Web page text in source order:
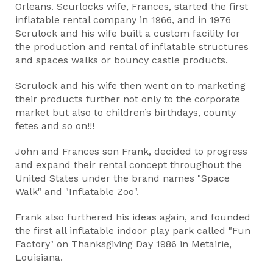
Orleans. Scurlocks wife, Frances, started the first
inflatable rental company in 1966, and in 1976
Scrulock and his wife built a custom facility for
the production and rental of inflatable structures
and spaces walks or bouncy castle products.
Scrulock and his wife then went on to marketing
their products further not only to the corporate
market but also to children’s birthdays, county
fetes and so on!!!
John and Frances son Frank, decided to progress
and expand their rental concept throughout the
United States under the brand names "Space
Walk" and "Inflatable Zoo".
Frank also furthered his ideas again, and founded
the first all inflatable indoor play park called "Fun
Factory" on Thanksgiving Day 1986 in Metairie,
Louisiana.